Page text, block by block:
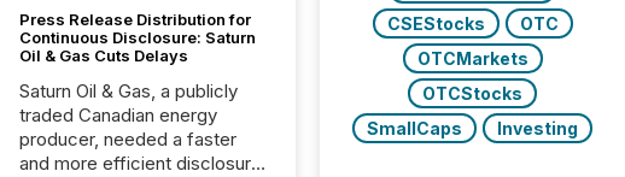
Press Release Distribution for
Continuous Disclosure: Saturn
Oil & Gas Cuts Delays
Saturn Oil & Gas, a publicly
traded Canadian energy
producer, needed a faster
and more efficient disclosure
CSEStocks
OTC
OTCMarkets
OTCStocks
SmallCaps
Investing